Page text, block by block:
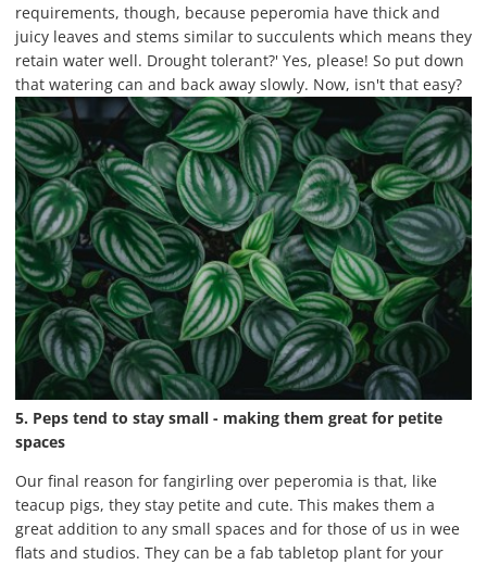
requirements, though, because peperomia have thick and
juicy leaves and stems similar to succulents which means they
retain water well. Drought tolerant?' Yes, please! So put down
that watering can and back away slowly. Now, isn't that easy?
5. Peps tend to stay small - making them great for petite
spaces
Our final reason for fangirling over peperomia is that, like
teacup pigs, they stay petite and cute. This makes them a
great addition to any small spaces and for those of us in wee
flats and studios. They can be a fab tabletop plant for your